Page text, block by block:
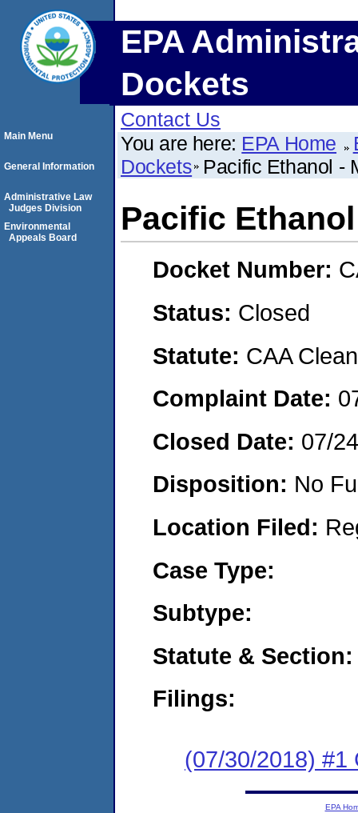
EPA
Dockets
Contact Us
You are here: EPA Home
Dockets Pacific Ethanol -
Pacific
Docket Number:
Status: Closed
Statute: CAA
Complaint Date:
Closed Date: 07/
Disposition: No
Location Filed:
Case Type:
Subtype:
Statute & Section:
Filings:
(07/30/2018) #1
Main Menu
General Information
Administrative Law
Judges Division
Environmental
Appeals Board
EPA